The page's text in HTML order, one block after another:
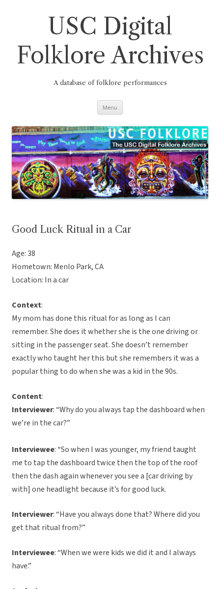
USC Digital
Folklore Archives
A database of folklore performances
Menu
Good Luck Ritual in a Car
Age: 38
Hometown: Menlo Park, CA
Location: In a car
Context:
My mom has done this ritual for as long as I can
remember. She does it whether she is the one driving or
sitting in the passenger seat. She doesn’t remember
exactly who taught her this but she remembers it was a
popular thing to do when she was a kid in the 90s.
Content:
Interviewer: “Why do you always tap the dashboard when
we’re in the car?”
Interviewee: “So when I was younger, my friend taught
me to tap the dashboard twice then the top of the roof
then the dash again whenever you see a [car driving by
with] one headlight because it’s for good luck.
Interviewer: “Have you always done that? Where did you
get that ritual from?”
Interviewee: “When we were kids we did it and I always
have.”